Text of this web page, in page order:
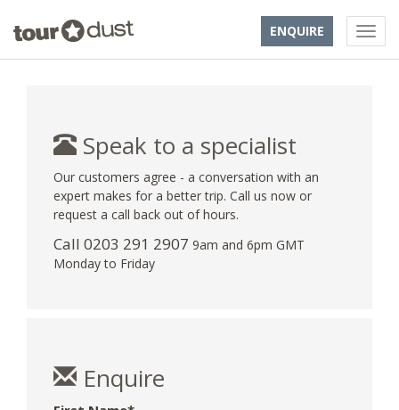
ENQUIRE
Speak to a specialist
Our customers agree - a conversation with an
expert makes for a better trip. Call us now or
request a call back out of hours.
Call 0203 291 2907 9am and 6pm GMT
Monday to Friday
Enquire